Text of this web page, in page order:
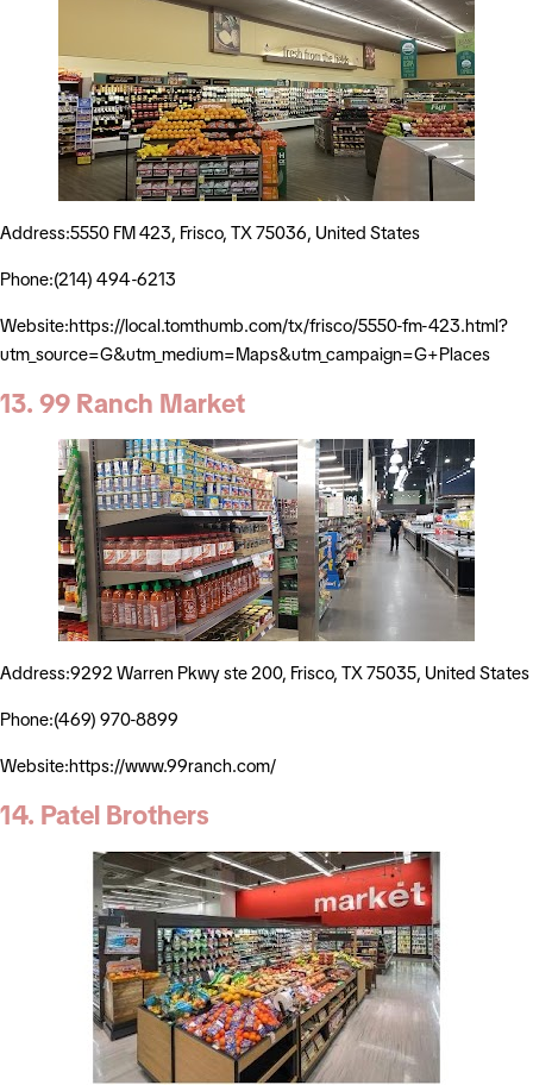
Address:5550 FM 423, Frisco, TX 75036, United States
Phone:(214) 494-6213
Website:https://local.tomthumb.com/tx/frisco/5550-fm-423.html?
utm_source=G&utm_medium=Maps&utm_campaign=G+Places
13. 99 Ranch Market
Address:9292 Warren Pkwy ste 200, Frisco, TX 75035, United States
Phone:(469) 970-8899
Website:https://www.99ranch.com/
14. Patel Brothers